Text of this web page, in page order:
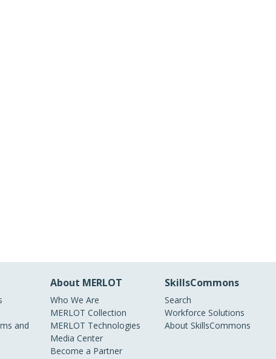
and
About MERLOT
Who We Are
MERLOT Collection
MERLOT Technologies
Media Center
Become a Partner
SkillsCommons
Search
Workforce Solutions
About SkillsCommons